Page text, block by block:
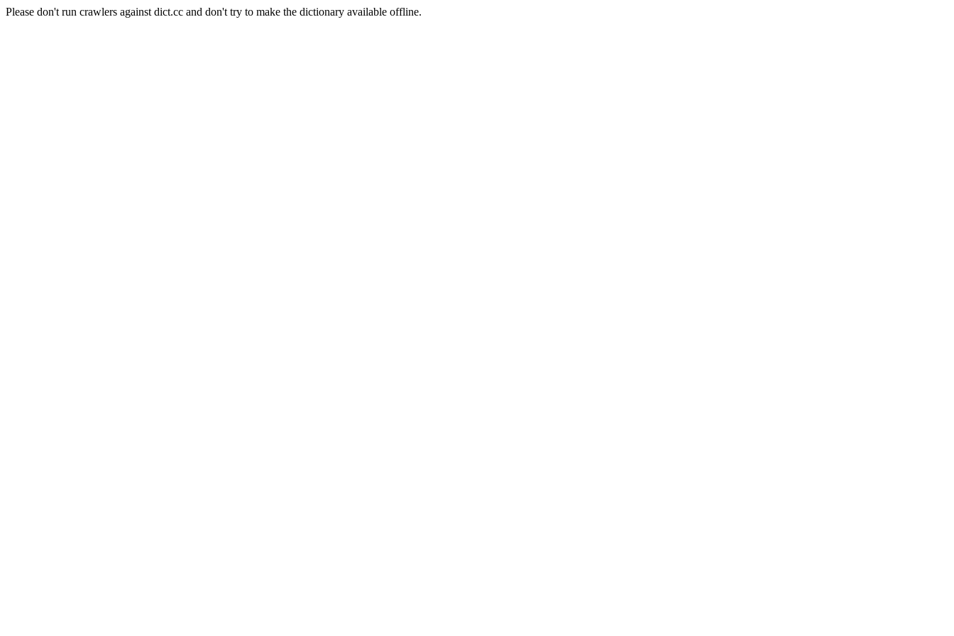
Please don't run crawlers against dict.cc and don't try to make the dictionary available offline.